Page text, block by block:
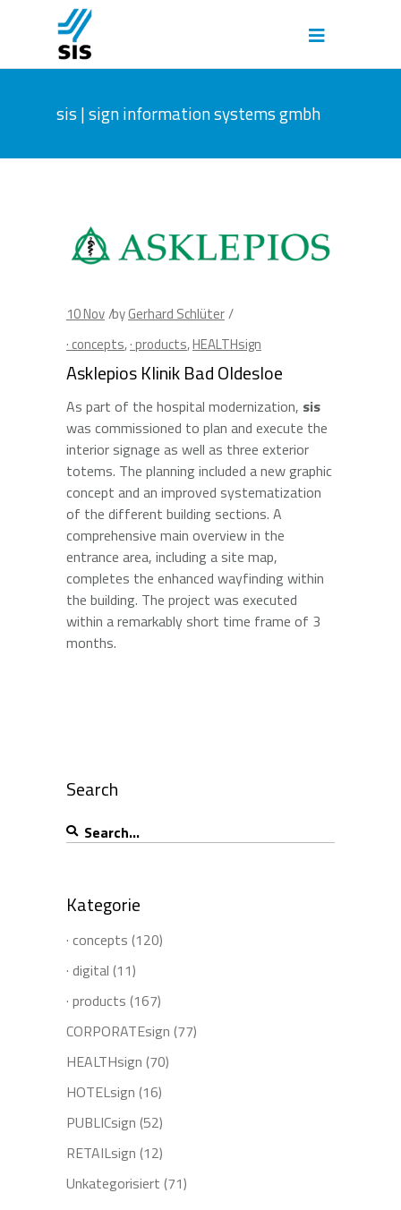
sis | sign information systems gmbh
10Nov byGerhard Schlüter
· concepts,· products,HEALTHsign
Asklepios Klinik Bad Oldesloe
As part of the hospital modernization, sis
was commissioned to plan and execute the
interior signage as well as three exterior
totems. The planning included a new graphic
concept and an improved systematization
of the different building sections. A
comprehensive main overview in the
entrance area, including a site map,
completes the enhanced wayfinding within
the building. The project was executed
within a remarkably short time frame of 3
months.
Search
Search
for:
Kategorie
· concepts (120)
· digital (11)
· products (167)
CORPORATEsign (77)
HEALTHsign (70)
HOTELsign (16)
PUBLICsign (52)
RETAILsign (12)
Unkategorisiert (71)